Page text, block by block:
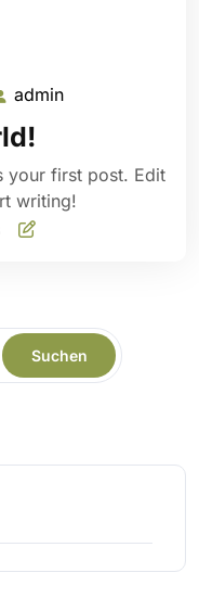
admin
your first post. Edit
writing!
Suchen